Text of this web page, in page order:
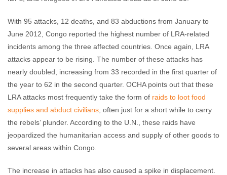
With 95 attacks, 12 deaths, and 83 abductions from January to
June 2012, Congo reported the highest number of LRA-related
incidents among the three affected countries. Once again, LRA
attacks appear to be rising. The number of these attacks has
nearly doubled, increasing from 33 recorded in the first quarter of
the year to 62 in the second quarter. OCHA points out that these
LRA attacks most frequently take the form of raids to loot food
supplies and abduct civilians , often just for a short while to carry
the rebels’ plunder. According to the U.N., these raids have
jeopardized the humanitarian access and supply of other goods to
several areas within Congo.
The increase in attacks has also caused a spike in displacement.